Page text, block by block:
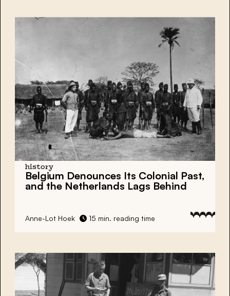
history
Belgium Denounces Its Colonial Past,
and the Netherlands Lags Behind
Anne-Lot Hoek 15 min. reading time